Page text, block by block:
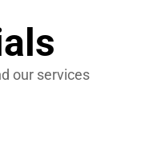
our services